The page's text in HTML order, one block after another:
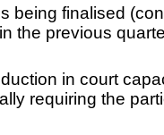
being finalised
the previous
in court
requiring the